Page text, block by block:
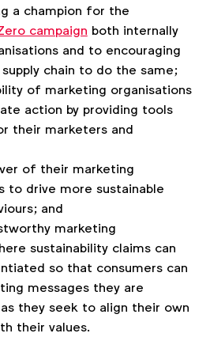
a champion for the
campaign both internally
and to encouraging
chain to do the same;
of marketing organisations
action by providing tools
their marketers and
of their marketing
to drive more sustainable
and
marketing
sustainability claims can
so that consumers can
messages they are
they seek to align their own
their values.